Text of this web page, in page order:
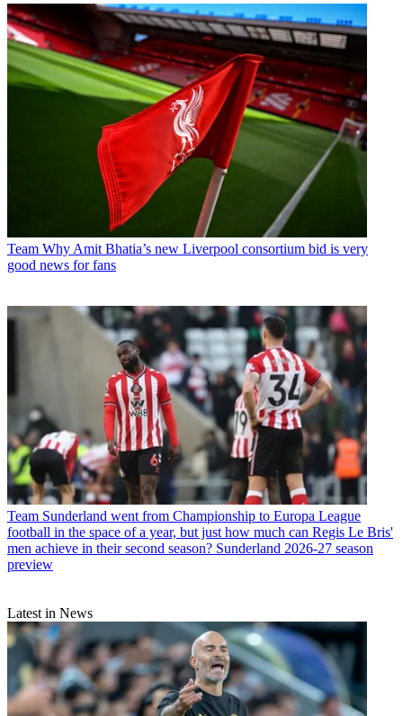
Team Why Amit Bhatia’s new Liverpool consortium bid is very
good news for fans
Team Sunderland went from Championship to Europa League
football in the space of a year, but just how much can Regis Le Bris'
men achieve in their second season? Sunderland 2026-27 season
preview
Latest in News